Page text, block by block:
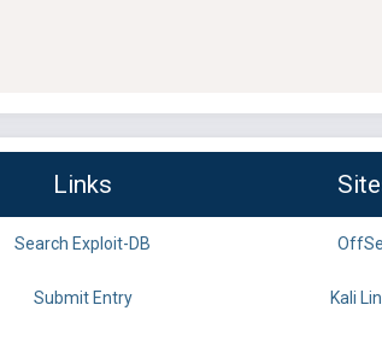
Links
Search Exploit-DB
Submit Entry Kali